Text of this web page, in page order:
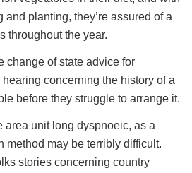
and planting, they’re assured of a
throughout the year.
change of state advice for
concerning the history of a
before they struggle to arrange it.
area unit long dyspnoeic, as a
method may be terribly difficult.
stories concerning country